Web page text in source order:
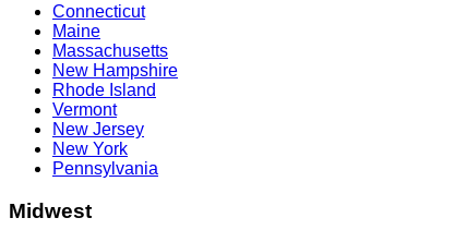
Connecticut
Maine
Massachusetts
New Hampshire
Rhode Island
Vermont
New Jersey
New York
Pennsylvania
Midwest